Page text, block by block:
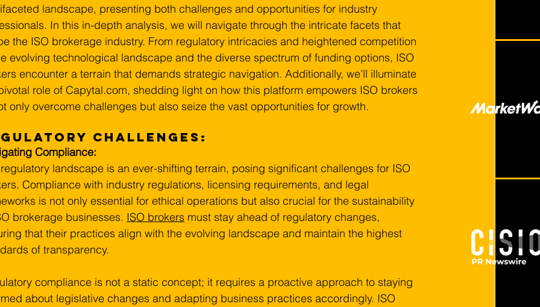
landscape, presenting both challenges and opportunities for industry
In this in-depth analysis, we will navigate through the intricate facets that
the ISO brokerage industry. From regulatory intricacies and heightened competition
evolving technological landscape and the diverse spectrum of funding options, ISO
encounter a terrain that demands strategic navigation. Additionally, we'll illuminate
role of Capytal.com, shedding light on how this platform empowers ISO brokers
only overcome challenges but also seize the vast opportunities for growth.
Challenges:
Compliance:
landscape is an ever-shifting terrain, posing significant challenges for ISO
Compliance with industry regulations, licensing requirements, and legal
is not only essential for ethical operations but also crucial for the sustainability
brokerage businesses. ISO brokers must stay ahead of regulatory changes,
that their practices align with the evolving landscape and maintain the highest
of transparency.
compliance is not a static concept; it requires a proactive approach to staying
about legislative changes and adapting business practices accordingly. ISO